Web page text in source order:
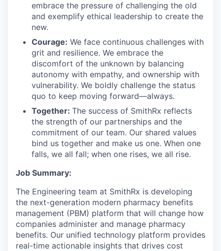
embrace the pressure of challenging the old
and exemplify ethical leadership to create the
new.
Courage: We face continuous challenges with
grit and resilience. We embrace the
discomfort of the unknown by balancing
autonomy with empathy, and ownership with
vulnerability. We boldly challenge the status
quo to keep moving forward—always.
Together: The success of SmithRx reflects
the strength of our partnerships and the
commitment of our team. Our shared values
bind us together and make us one. When one
falls, we all fall; when one rises, we all rise.
Job Summary:
The Engineering team at SmithRx is developing
the next-generation modern pharmacy benefits
management (PBM) platform that will change how
companies administer and manage pharmacy
benefits. Our unified technology platform provides
real-time actionable insights that drives cost